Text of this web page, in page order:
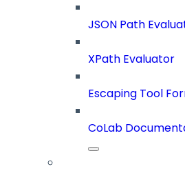
JSON Path
XPath Evaluator
Escaping Tool
CoLab